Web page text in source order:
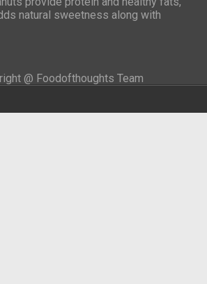
natural sweetness along with
@ Foodofthoughts Team